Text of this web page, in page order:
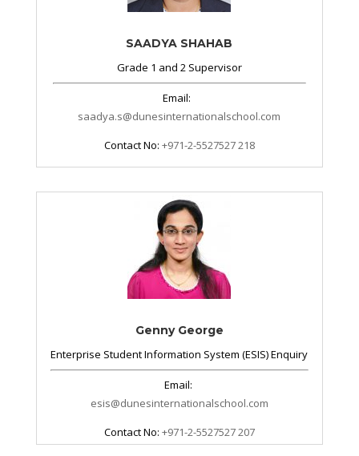
SAADYA SHAHAB
Grade 1 and 2 Supervisor
Email:
saadya.s@dunesinternationalschool.com
Contact No: +971-2-5527527 218
Genny George
Enterprise Student Information System (ESIS) Enquiry
Email:
esis@dunesinternationalschool.com
Contact No: +971-2-5527527 207